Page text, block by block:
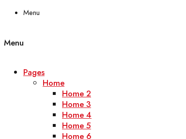
Menu
Menu
Pages
Home
Home 2
Home 3
Home 4
Home 5
Home 6